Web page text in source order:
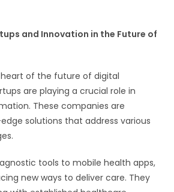
and Innovation in the Future of
of the future of digital
are playing a crucial role in
These companies are
solutions that address various
tools to mobile health apps,
new ways to deliver care. They